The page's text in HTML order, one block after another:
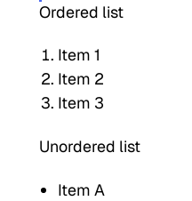
Ordered list
Item 1
Item 2
Item 3
Unordered list
Item A